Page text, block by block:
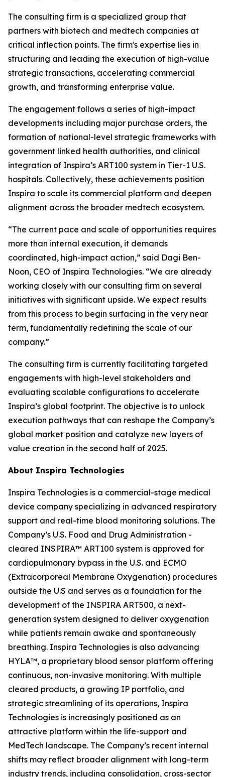
The consulting firm is a specialized group that
partners with biotech and medtech companies at
critical inflection points. The firm's expertise lies in
structuring and leading the execution of high-value
strategic transactions, accelerating commercial
growth, and transforming enterprise value.
The engagement follows a series of high-impact
developments including major purchase orders, the
formation of national-level strategic frameworks with
government linked health authorities, and clinical
integration of Inspira’s ART100 system in Tier-1 U.S.
hospitals. Collectively, these achievements position
Inspira to scale its commercial platform and deepen
alignment across the broader medtech ecosystem.
“The current pace and scale of opportunities requires
more than internal execution, it demands
coordinated, high-impact action,” said Dagi Ben-
Noon, CEO of Inspira Technologies. “We are already
working closely with our consulting firm on several
initiatives with significant upside. We expect results
from this process to begin surfacing in the very near
term, fundamentally redefining the scale of our
company.”
The consulting firm is currently facilitating targeted
engagements with high-level stakeholders and
evaluating scalable configurations to accelerate
Inspira’s global footprint. The objective is to unlock
execution pathways that can reshape the Company’s
global market position and catalyze new layers of
value creation in the second half of 2025.
About Inspira Technologies
Inspira Technologies is a commercial-stage medical
device company specializing in advanced respiratory
support and real-time blood monitoring solutions. The
Company’s U.S. Food and Drug Administration -
cleared INSPIRA™ ART100 system is approved for
cardiopulmonary bypass in the U.S. and ECMO
(Extracorporeal Membrane Oxygenation) procedures
outside the U.S and serves as a foundation for the
development of the INSPIRA ART500, a next-
generation system designed to deliver oxygenation
while patients remain awake and spontaneously
breathing. Inspira Technologies is also advancing
HYLA™, a proprietary blood sensor platform offering
continuous, non-invasive monitoring. With multiple
cleared products, a growing IP portfolio, and
strategic streamlining of its operations, Inspira
Technologies is increasingly positioned as an
attractive platform within the life-support and
MedTech landscape. The Company’s recent internal
shifts may reflect broader alignment with long-term
industry trends, including consolidation, cross-sector